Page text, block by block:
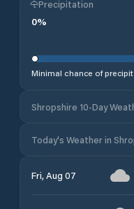
Precipitation
0%
Minimal chance of
Shropshire 10-Day
Today's Weather in
Fri, Aug 07